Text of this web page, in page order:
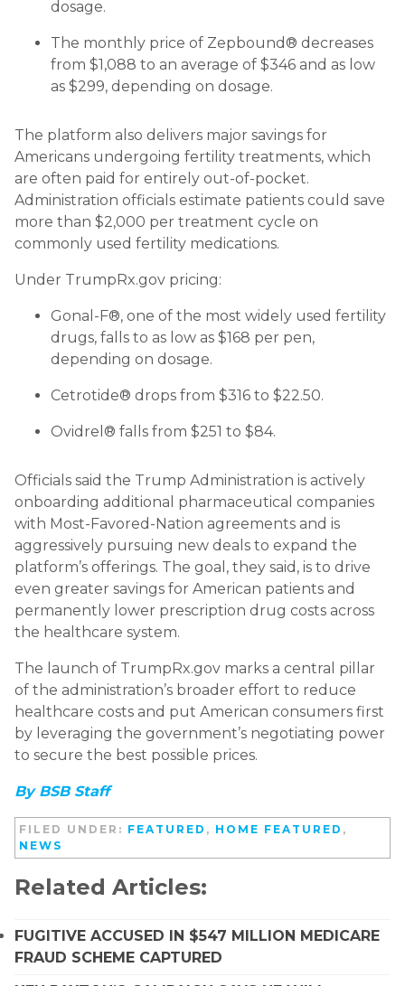
dosage.
The monthly price of Zepbound® decreases
from $1,088 to an average of $346 and as low
as $299, depending on dosage.
The platform also delivers major savings for
Americans undergoing fertility treatments, which
are often paid for entirely out-of-pocket.
Administration officials estimate patients could save
more than $2,000 per treatment cycle on
commonly used fertility medications.
Under TrumpRx.gov pricing:
Gonal-F®, one of the most widely used fertility
drugs, falls to as low as $168 per pen,
depending on dosage.
Cetrotide® drops from $316 to $22.50.
Ovidrel® falls from $251 to $84.
Officials said the Trump Administration is actively
onboarding additional pharmaceutical companies
with Most-Favored-Nation agreements and is
aggressively pursuing new deals to expand the
platform’s offerings. The goal, they said, is to drive
even greater savings for American patients and
permanently lower prescription drug costs across
the healthcare system.
The launch of TrumpRx.gov marks a central pillar
of the administration’s broader effort to reduce
healthcare costs and put American consumers first
by leveraging the government’s negotiating power
to secure the best possible prices.
By BSB Staff
FILED UNDER: FEATURED , HOME FEATURED ,
NEWS
Related Articles:
FUGITIVE ACCUSED IN $547 MILLION MEDICARE
FRAUD SCHEME CAPTURED